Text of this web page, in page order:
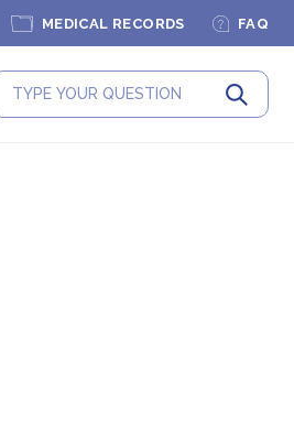
MEDICAL RECORDS FAQ
Submit